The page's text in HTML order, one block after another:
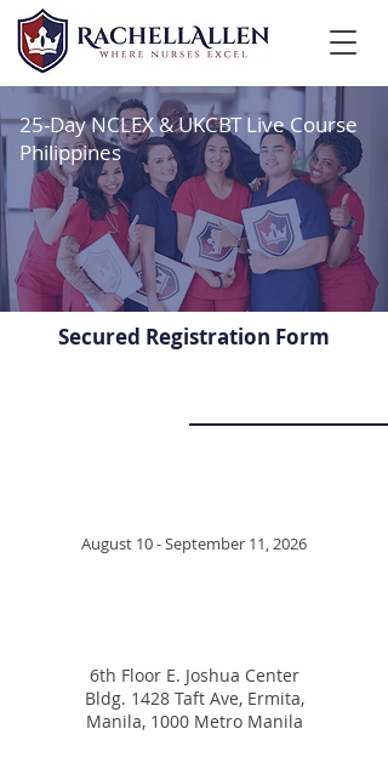
25-Day NCLEX & UKCBT Live Course
Philippines
Secured Registration Form
August 10 - September 11, 2026
6th Floor E. Joshua Center
Bldg. 1428 Taft Ave, Ermita,
Manila, 1000 Metro Manila